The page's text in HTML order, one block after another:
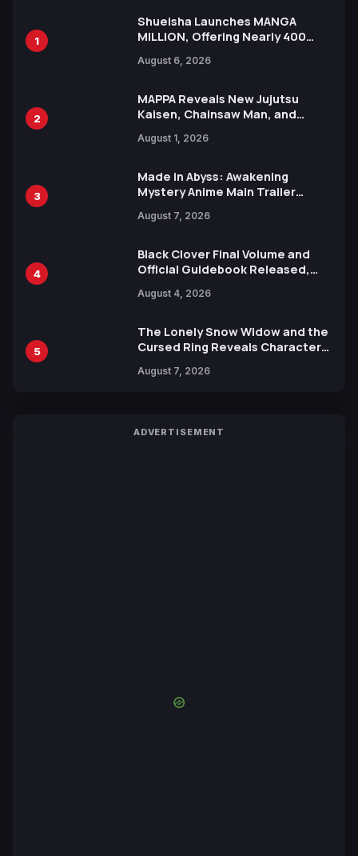
1
Shueisha Launches MANGA
MILLION, Offering Nearly 400
Languages for Free
August 6, 2026
2
MAPPA Reveals New Jujutsu
Kaisen, Chainsaw Man, and
Ahead of 15th Anniversary Expo
August 1, 2026
3
Made in Abyss: Awakening
Mystery Anime Main Trailer
by Mori Calliope and Kevin Penkin
August 7, 2026
4
Black Clover Final Volume and
Official Guidebook Released,
Yuki Tabata
August 4, 2026
5
The Lonely Snow Widow and the
Cursed Ring Reveals Character
Release
August 7, 2026
ADVERTISEMENT